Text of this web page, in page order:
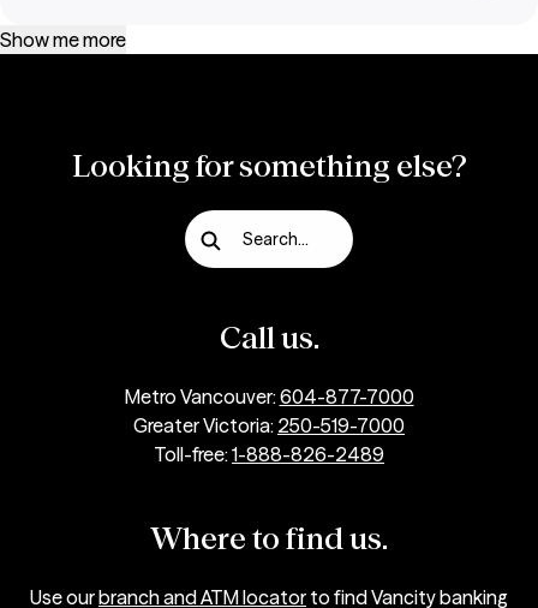
Show me more
Looking for something else?
Search...
Call us.
Metro Vancouver:604-877-7000
Greater Victoria: 250-519-7000
Toll-free:1-888-826-2489
Where to find us.
Use ourbranch and ATM locator to find Vancity banking